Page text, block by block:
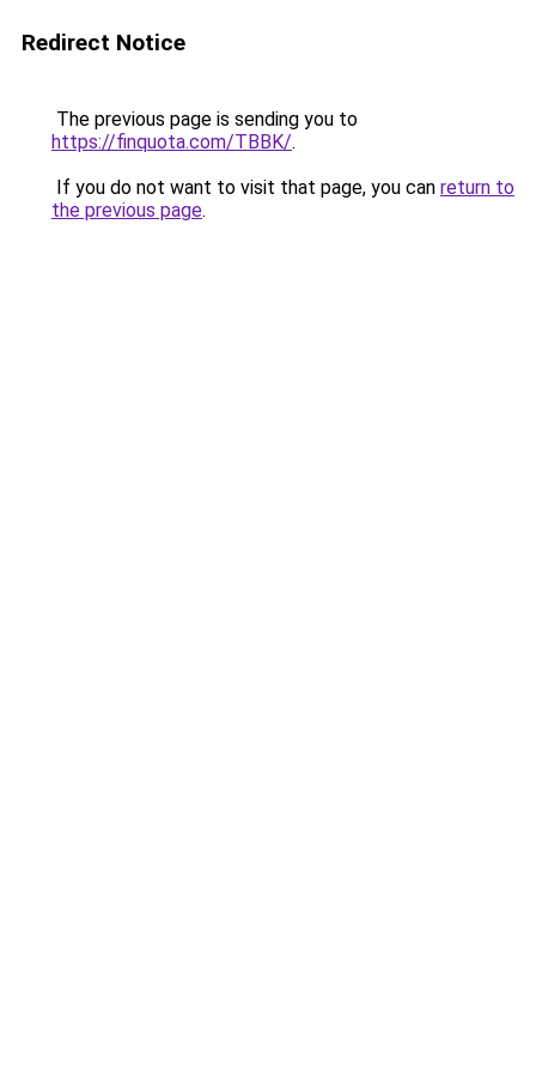
Redirect Notice
The previous page is sending you to
https://finquota.com/TBBK/.
If you do not want to visit that page, you can return to
the previous page.